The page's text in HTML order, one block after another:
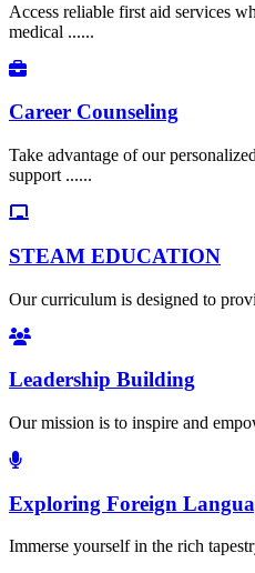
Access reliable first aid services
medical ......
Career Counseling
Take advantage of our
support ......
STEAM EDUCATION
Our curriculum is designed to
Leadership Building
Our mission is to inspire and
Exploring Foreign
Immerse yourself in the rich